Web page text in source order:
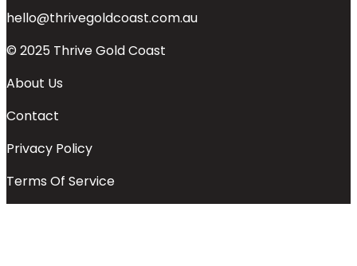
hello@thrivegoldcoast.com.au
© 2025 Thrive Gold Coast
About Us
Contact
Privacy Policy
Terms Of Service